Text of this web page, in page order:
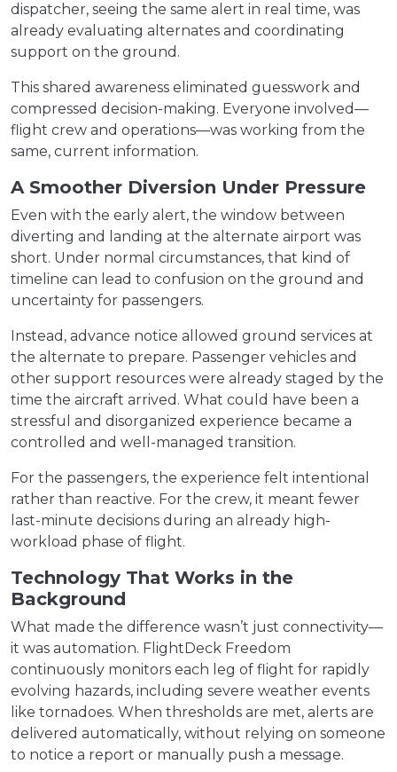
dispatcher, seeing the same alert in real time, was
already evaluating alternates and coordinating
support on the ground.
This shared awareness eliminated guesswork and
compressed decision-making. Everyone involved—
flight crew and operations—was working from the
same, current information.
A Smoother Diversion Under Pressure
Even with the early alert, the window between
diverting and landing at the alternate airport was
short. Under normal circumstances, that kind of
timeline can lead to confusion on the ground and
uncertainty for passengers.
Instead, advance notice allowed ground services at
the alternate to prepare. Passenger vehicles and
other support resources were already staged by the
time the aircraft arrived. What could have been a
stressful and disorganized experience became a
controlled and well-managed transition.
For the passengers, the experience felt intentional
rather than reactive. For the crew, it meant fewer
last-minute decisions during an already high-
workload phase of flight.
Technology That Works in the
Background
What made the difference wasn’t just connectivity—
it was automation. FlightDeck Freedom
continuously monitors each leg of flight for rapidly
evolving hazards, including severe weather events
like tornadoes. When thresholds are met, alerts are
delivered automatically, without relying on someone
to notice a report or manually push a message.